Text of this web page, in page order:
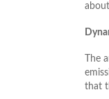
The
that